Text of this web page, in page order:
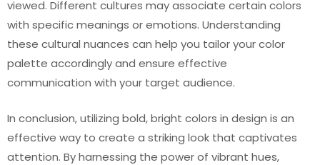
viewed. Different cultures may associate certain colors
with specific meanings or emotions. Understanding
these cultural nuances can help you tailor your color
palette accordingly and ensure effective
communication with your target audience.
In conclusion, utilizing bold, bright colors in design is an
effective way to create a striking look that captivates
attention. By harnessing the power of vibrant hues,